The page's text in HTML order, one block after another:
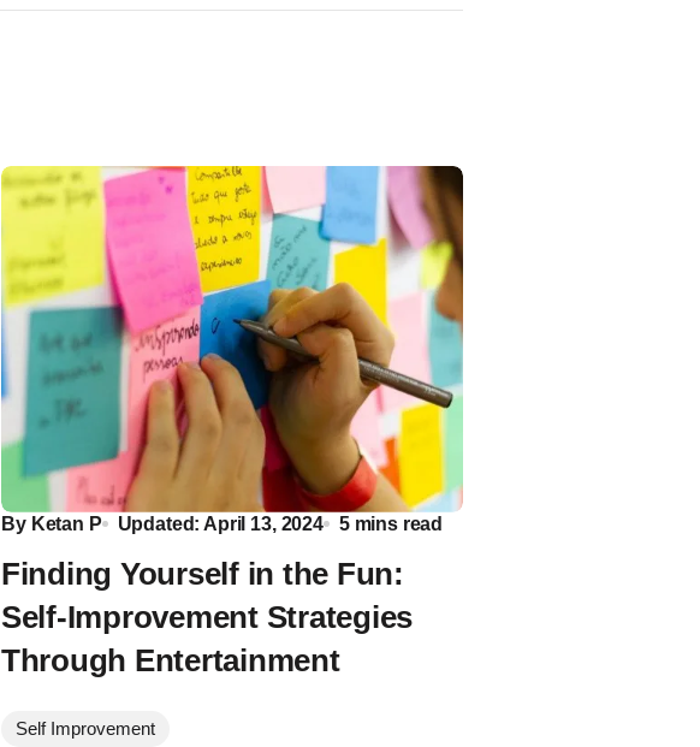
By Ketan P Updated: April 13, 2024 5 mins read
Finding Yourself in the Fun:
Self-Improvement Strategies
Through Entertainment
Self Improvement